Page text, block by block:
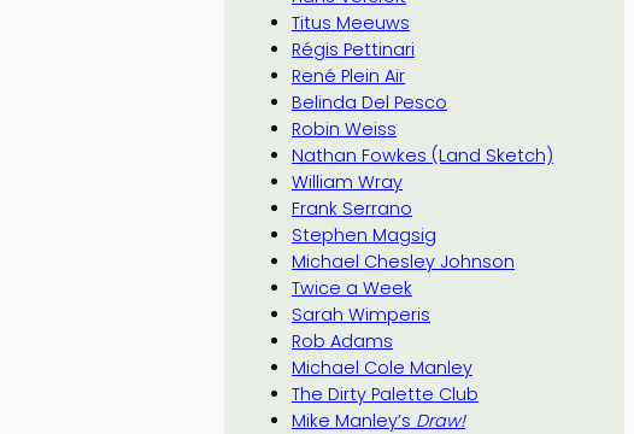
Titus Meeuws
Régis Pettinari
René Plein Air
Belinda Del Pesco
Robin Weiss
Nathan Fowkes (Land Sketch)
William Wray
Frank Serrano
Stephen Magsig
Michael Chesley Johnson
Twice a Week
Sarah Wimperis
Rob Adams
Michael Cole Manley
The Dirty Palette Club
Mike Manley’s Draw!